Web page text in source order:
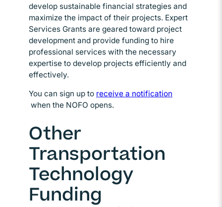
develop sustainable financial strategies and
maximize the impact of their projects. Expert
Services Grants are geared toward project
development and provide funding to hire
professional services with the necessary
expertise to develop projects efficiently and
effectively.
You can sign up to receive a notification
Opens in new window
when the NOFO opens.
Other
Transportation
Technology
Funding